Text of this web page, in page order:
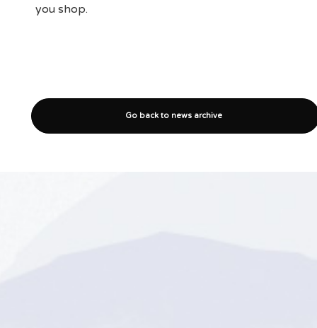
you shop.
Go back to news archive